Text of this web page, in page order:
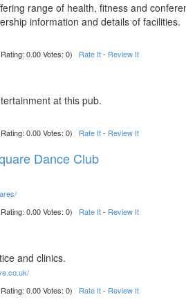
range of health, fitness and
information and details of facilities.
0.00 Votes: 0) Rate It- Review It
at this pub.
0.00 Votes: 0) Rate It- Review It
Dance Club
0.00 Votes: 0) Rate It- Review It
and clinics.
0.00 Votes: 0) Rate It- Review It